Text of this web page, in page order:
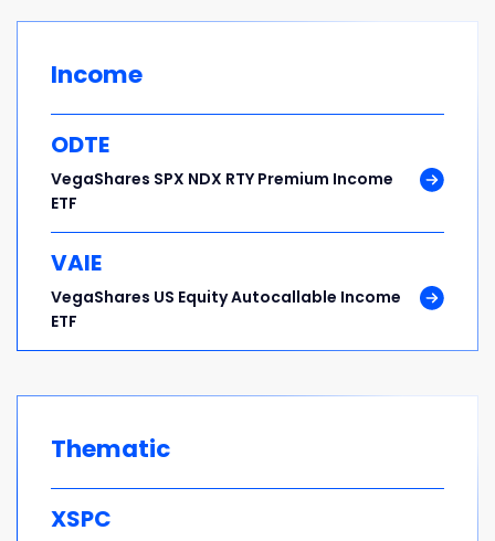
Income
ODTE
VegaShares SPX NDX RTY Premium Income
ETF
VAIE
VegaShares US Equity Autocallable Income
ETF
Thematic
XSPC